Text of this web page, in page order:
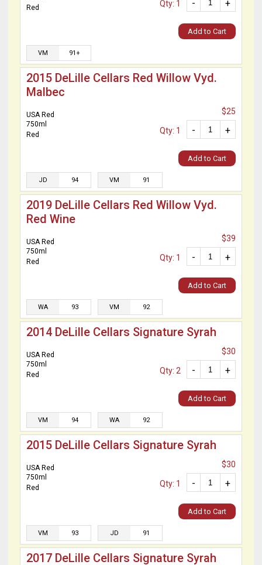
Red
+
-
Qty: 1
Add to Cart
VM 91+
2015 DeLille Cellars Red Willow Vyd.
Malbec
USA Red
750ml
Red
$25
+
-
Qty: 1
Add to Cart
JD 94 VM 91
2019 DeLille Cellars Red Willow Vyd.
Red Wine
USA Red
750ml
Red
$39
+
-
Qty: 1
Add to Cart
WA 93 VM 92
2014 DeLille Cellars Signature Syrah
USA Red
750ml
Red
$30
+
-
Qty: 2
Add to Cart
VM 94 WA 92
2015 DeLille Cellars Signature Syrah
USA Red
750ml
Red
$30
+
-
Qty: 1
Add to Cart
VM 93 JD 91
2017 DeLille Cellars Signature Syrah